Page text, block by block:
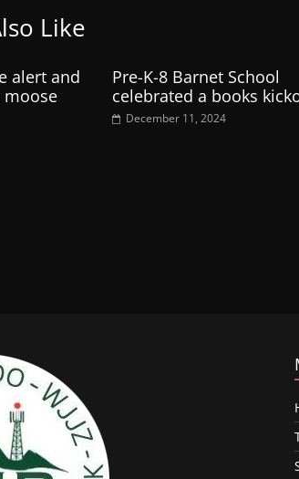
Like
alert and
moose
Pre-K-8 Barnet School
celebrated a books
December 11, 2024